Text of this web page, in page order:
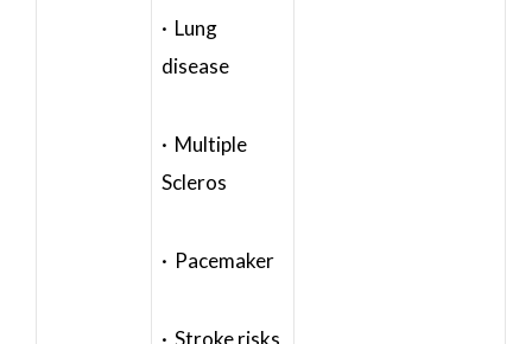
· Lung
disease
· Multiple
Scleros
· Pacemaker
· Stroke risks